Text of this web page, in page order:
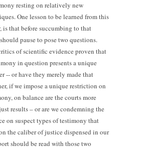
resting on relatively new
One lesson to be learned from this
is that before succumbing to that
pause to pose two questions.
of scientific evidence proven that
in question presents a unique
-- or have they merely made that
if we impose a unique restriction on
on balance are the courts more
results – or are we condemning the
on suspect types of testimony that
the caliber of justice dispensed in our
should be read with those two